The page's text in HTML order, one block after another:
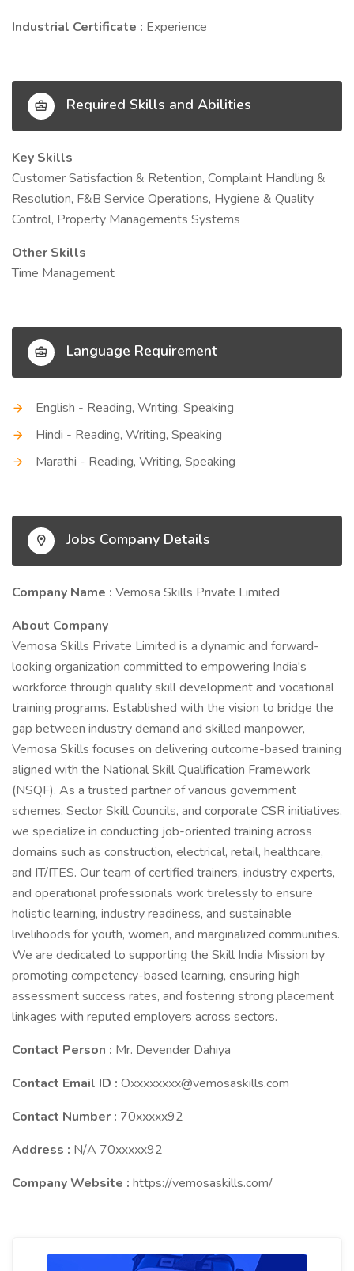
Industrial Certificate : Experience
Required Skills and Abilities
Key Skills
Customer Satisfaction & Retention, Complaint Handling &
Resolution, F&B Service Operations, Hygiene & Quality
Control, Property Managements Systems
Other Skills
Time Management
Language Requirement
English - Reading, Writing, Speaking
Hindi - Reading, Writing, Speaking
Marathi - Reading, Writing, Speaking
Jobs Company Details
Company Name : Vemosa Skills Private Limited
About Company
Vemosa Skills Private Limited is a dynamic and forward-
looking organization committed to empowering India's
workforce through quality skill development and vocational
training programs. Established with the vision to bridge the
gap between industry demand and skilled manpower,
Vemosa Skills focuses on delivering outcome-based training
aligned with the National Skill Qualification Framework
(NSQF). As a trusted partner of various government
schemes, Sector Skill Councils, and corporate CSR initiatives,
we specialize in conducting job-oriented training across
domains such as construction, electrical, retail, healthcare,
and IT/ITES. Our team of certified trainers, industry experts,
and operational professionals work tirelessly to ensure
holistic learning, industry readiness, and sustainable
livelihoods for youth, women, and marginalized communities.
We are dedicated to supporting the Skill India Mission by
promoting competency-based learning, ensuring high
assessment success rates, and fostering strong placement
linkages with reputed employers across sectors.
Contact Person : Mr. Devender Dahiya
Contact Email ID : Oxxxxxxxx@vemosaskills.com
Contact Number : 70xxxxx92
Address : N/A 70xxxxx92
Company Website : https://vemosaskills.com/